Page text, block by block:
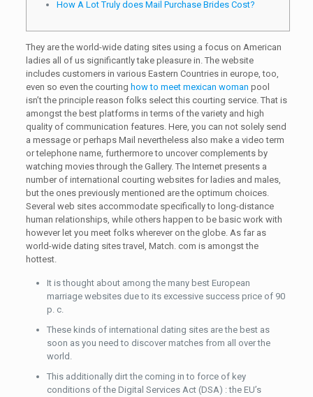
How A Lot Truly does Mail Purchase Brides Cost?
They are the world-wide dating sites using a focus on American
ladies all of us significantly take pleasure in. The website
includes customers in various Eastern Countries in europe, too,
even so even the courting how to meet mexican woman pool
isn’t the principle reason folks select this courting service. That is
amongst the best platforms in terms of the variety and high
quality of communication features. Here, you can not solely send
a message or perhaps Mail nevertheless also make a video term
or telephone name, furthermore to uncover complements by
watching movies through the Gallery. The Internet presents a
number of international courting websites for ladies and males,
but the ones previously mentioned are the optimum choices.
Several web sites accommodate specifically to long-distance
human relationships, while others happen to be basic work with
however let you meet folks wherever on the globe. As far as
world-wide dating sites travel, Match. com is amongst the
hottest.
It is thought about among the many best European
marriage websites due to its excessive success price of 90
p. c.
These kinds of international dating sites are the best as
soon as you need to discover matches from all over the
world.
This additionally dirt the coming in to force of key
conditions of the Digital Services Act (DSA) : the EU’s